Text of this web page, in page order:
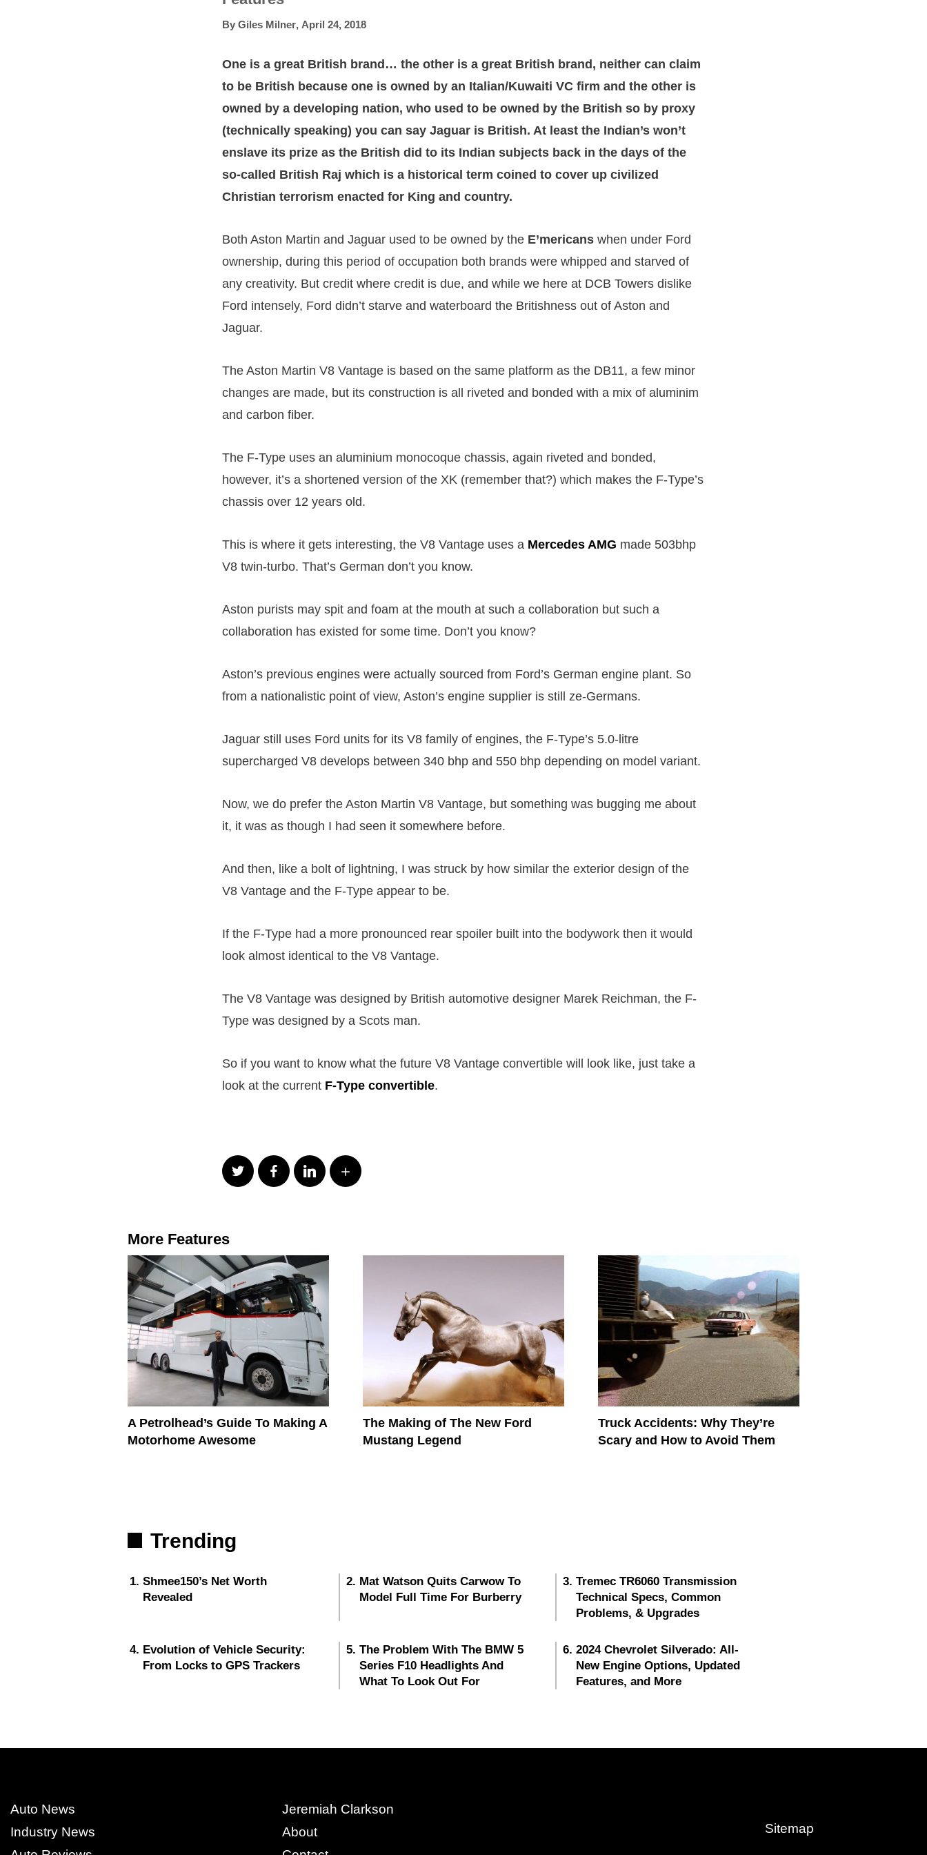
By Giles Milner, April 24, 2018
One is a great British brand… the other is a great British brand, neither can claim
to be British because one is owned by an Italian/Kuwaiti VC firm and the other is
owned by a developing nation, who used to be owned by the British so by proxy
(technically speaking) you can say Jaguar is British. At least the Indian’s won’t
enslave its prize as the British did to its Indian subjects back in the days of the
so-called British Raj which is a historical term coined to cover up civilized
Christian terrorism enacted for King and country.
Both Aston Martin and Jaguar used to be owned by the E’mericans when under Ford
ownership, during this period of occupation both brands were whipped and starved of
any creativity. But credit where credit is due, and while we here at DCB Towers dislike
Ford intensely, Ford didn’t starve and waterboard the Britishness out of Aston and
Jaguar.
The Aston Martin V8 Vantage is based on the same platform as the DB11, a few minor
changes are made, but its construction is all riveted and bonded with a mix of aluminim
and carbon fiber.
The F-Type uses an aluminium monocoque chassis, again riveted and bonded,
however, it’s a shortened version of the XK (remember that?) which makes the F-Type’s
chassis over 12 years old.
This is where it gets interesting, the V8 Vantage uses a Mercedes AMG made 503bhp
V8 twin-turbo. That’s German don’t you know.
Aston purists may spit and foam at the mouth at such a collaboration but such a
collaboration has existed for some time. Don’t you know?
Aston’s previous engines were actually sourced from Ford’s German engine plant. So
from a nationalistic point of view, Aston’s engine supplier is still ze-Germans.
Jaguar still uses Ford units for its V8 family of engines, the F-Type’s 5.0-litre
supercharged V8 develops between 340 bhp and 550 bhp depending on model variant.
Now, we do prefer the Aston Martin V8 Vantage, but something was bugging me about
it, it was as though I had seen it somewhere before.
And then, like a bolt of lightning, I was struck by how similar the exterior design of the
V8 Vantage and the F-Type appear to be.
If the F-Type had a more pronounced rear spoiler built into the bodywork then it would
look almost identical to the V8 Vantage.
The V8 Vantage was designed by British automotive designer Marek Reichman, the F-
Type was designed by a Scots man.
So if you want to know what the future V8 Vantage convertible will look like, just take a
look at the current F-Type convertible.
More Features
A Petrolhead’s Guide To Making A
Motorhome Awesome
The Making of The New Ford
Mustang Legend
Truck Accidents: Why They’re
Scary and How to Avoid Them
Trending
Shmee150’s Net Worth
Revealed
Mat Watson Quits Carwow To
Model Full Time For Burberry
Tremec TR6060 Transmission
Technical Specs, Common
Problems, & Upgrades
Evolution of Vehicle Security:
From Locks to GPS Trackers
The Problem With The BMW 5
Series F10 Headlights And
What To Look Out For
2024 Chevrolet Silverado: All-
New Engine Options, Updated
Features, and More
Auto News
Industry News
Jeremiah Clarkson
About
Sitemap